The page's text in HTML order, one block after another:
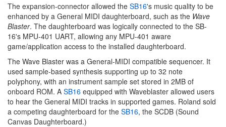
The expansion-connector allowed the SB16's music quality to be
enhanced by a General MIDI daughterboard, such as the Wave
Blaster. The daughterboard was logically connected to the SB-
16's MPU-401 UART, allowing any MPU-401 aware
game/application access to the installed daughterboard.
The Wave Blaster was a General-MIDI compatible sequencer. It
used sample-based synthesis supporting up to 32 note
polyphony, with an instrument sample set stored in 2MB of
onboard ROM. A SB16 equipped with Waveblaster allowed users
to hear the General MIDI tracks in supported games. Roland sold
a competing daughterboard for the SB16, the SCDB (Sound
Canvas Daughterboard.)